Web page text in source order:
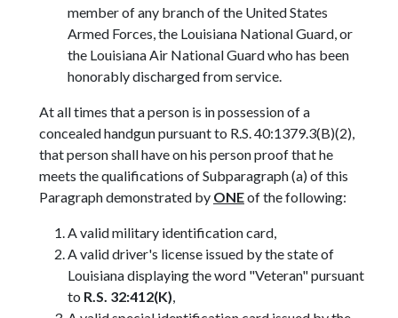
member of any branch of the United States
Armed Forces, the Louisiana National Guard, or
the Louisiana Air National Guard who has been
honorably discharged from service.
At all times that a person is in possession of a
concealed handgun pursuant to R.S. 40:1379.3(B)(2),
that person shall have on his person proof that he
meets the qualifications of Subparagraph (a) of this
Paragraph demonstrated by ONEof the following:
A valid military identification card,
A valid driver's license issued by the state of
Louisiana displaying the word "Veteran" pursuant
to R.S. 32:412(K),